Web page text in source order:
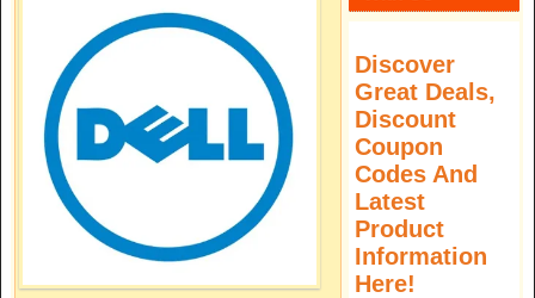
Discover
Great Deals,
Discount
Coupon
Codes And
Latest
Product
Information
Here!